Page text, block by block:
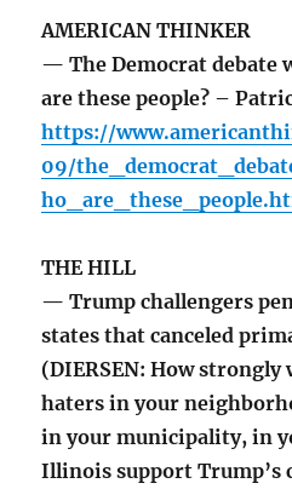
AMERICAN THINKER
— The Democrat debate
are these people? –
https://
09/
THE HILL
— Trump challengers
states that canceled
(DIERSEN: How
haters in your
in your municipality, in
Illinois support Trump’s